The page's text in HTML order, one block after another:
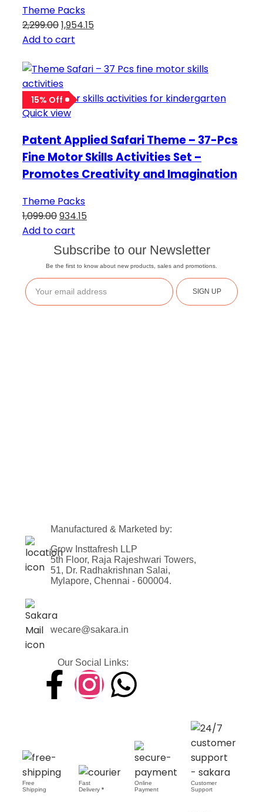
Theme Packs
2,299.001,954.15
Add to cart
15% Off
Quick view
Patent Applied Safari Theme – 37-Pcs
Fine Motor Skills Activities Set –
Promotes Creativity and Imagination
Theme Packs
1,099.00934.15
Add to cart
Subscribe to our Newsletter
Be the first to know about new products, sales and promotions.
SIGN UP
Manufactured & Marketed by:
Grow Insttafresh LLP
5th Floor, Raja Rajeshwari Towers,
51, Dr. Radhakrishnan Salai,
Mylapore, Chennai - 600004.
wecare@sakara.in
Our Social Links:
Free
Shipping
Fast
Delivery *
Online
Payment
Customer
Support